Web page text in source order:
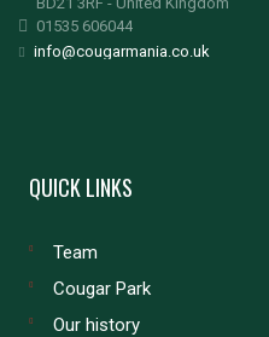
01535 606044
info@cougarmania.co.uk
QUICK LINKS
Team
Cougar Park
Our history